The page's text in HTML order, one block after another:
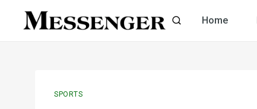
Home
SPORTS